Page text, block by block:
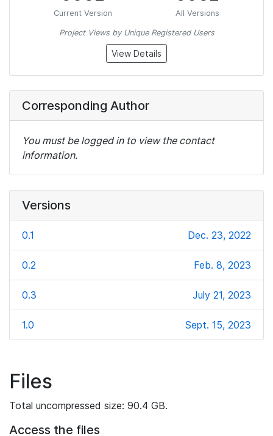
Current Version All Versions
Project Views by Unique Registered Users
View Details
Corresponding Author
You must be logged in to view the contact
information.
Versions
0.1 Dec. 23, 2022
0.2 Feb. 8, 2023
0.3 July 21, 2023
1.0 Sept. 15, 2023
Files
Total uncompressed size: 90.4 GB.
Access the files